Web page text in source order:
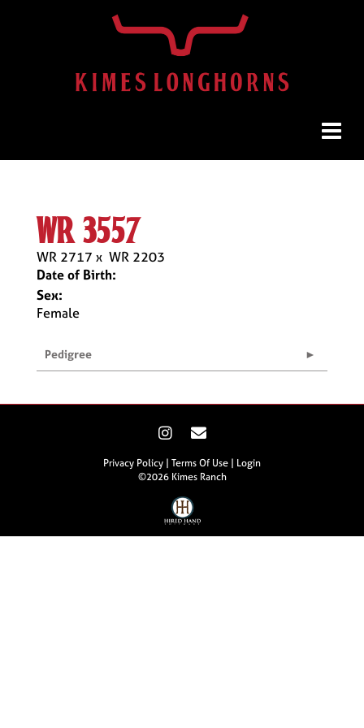
wr 3557
WR 2717 x WR 2203
Date of Birth:
Sex:
Female
Pedigree
Privacy Policy Terms Of Use
Login
©2026 Kimes Ranch